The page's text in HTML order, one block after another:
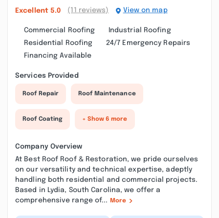
Excellent 5.0 (11 reviews) View on map
Commercial Roofing
Industrial Roofing
Residential Roofing
24/7 Emergency Repairs
Financing Available
Services Provided
Roof Repair Roof Maintenance
Roof Coating + Show 6 more
Company Overview
At Best Roof Roof & Restoration, we pride ourselves
on our versatility and technical expertise, adeptly
handling both residential and commercial projects.
Based in Lydia, South Carolina, we offer a
comprehensive range of...
More